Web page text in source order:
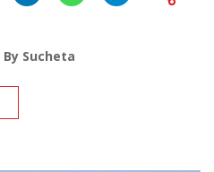
By Sucheta